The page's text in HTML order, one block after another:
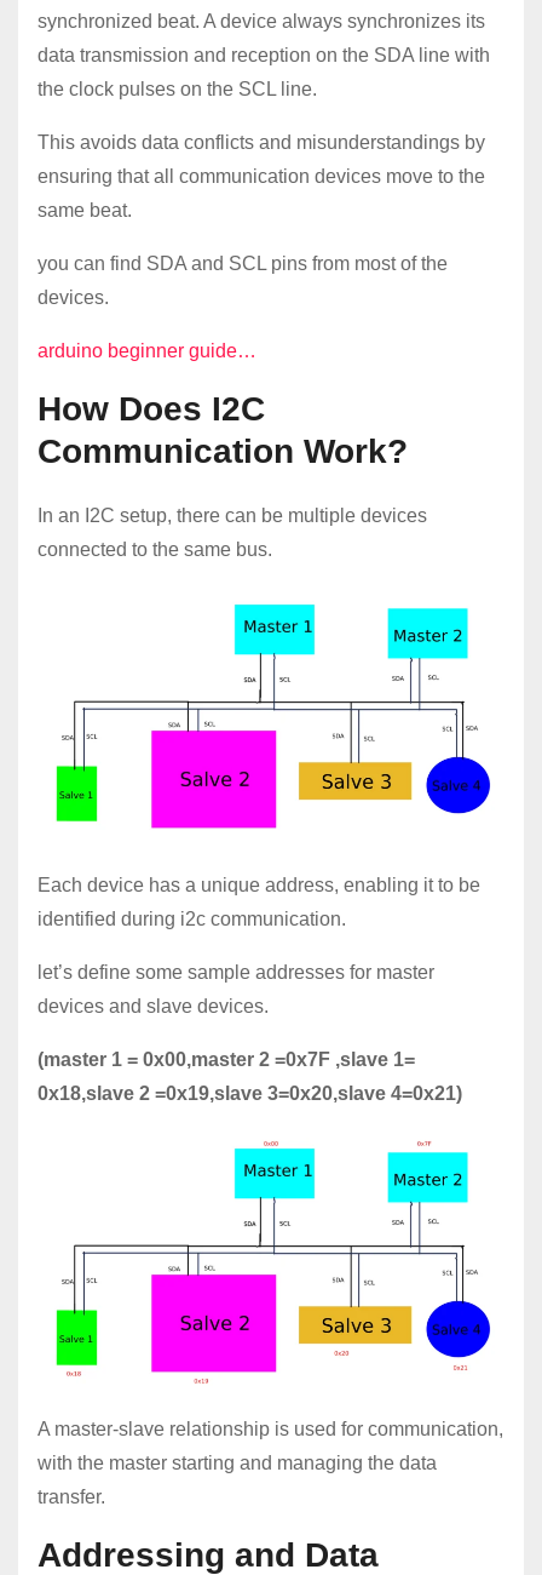
synchronized beat. A device always synchronizes its
data transmission and reception on the SDA line with
the clock pulses on the SCL line.
This avoids data conflicts and misunderstandings by
ensuring that all communication devices move to the
same beat.
you can find SDA and SCL pins from most of the
devices.
arduino beginner guide…
How Does I2C
Communication Work?
In an I2C setup, there can be multiple devices
connected to the same bus.
Each device has a unique address, enabling it to be
identified during i2c communication.
let’s define some sample addresses for master
devices and slave devices.
(master 1 = 0x00,master 2 =0x7F ,slave 1=
0x18,slave 2 =0x19,slave 3=0x20,slave 4=0x21)
A master-slave relationship is used for communication,
with the master starting and managing the data
transfer.
Addressing and Data